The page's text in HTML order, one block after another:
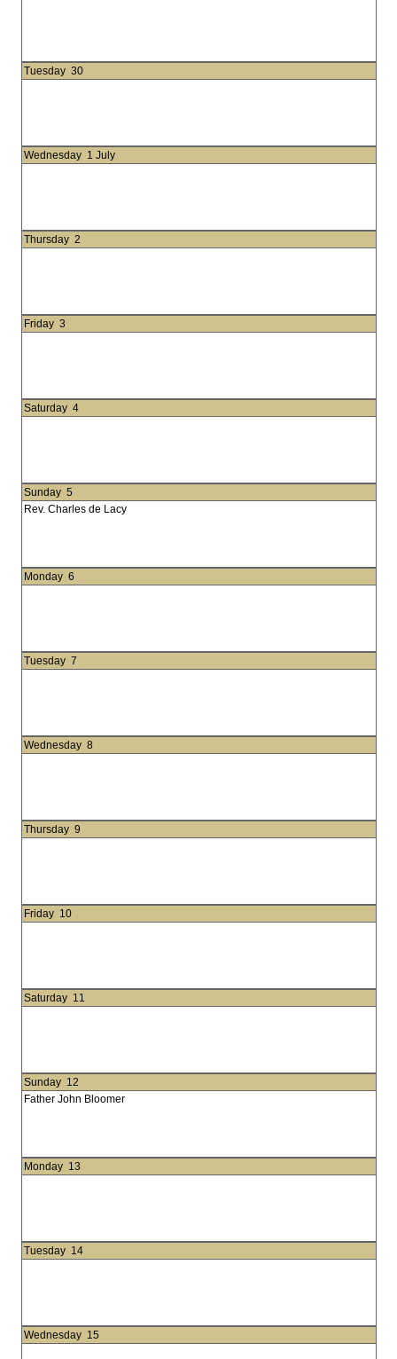
Tuesday 30
Wednesday 1 July
Thursday 2
Friday 3
Saturday 4
Sunday 5
Rev. Charles de Lacy
Monday 6
Tuesday 7
Wednesday 8
Thursday 9
Friday 10
Saturday 11
Sunday 12
Father John Bloomer
Monday 13
Tuesday 14
Wednesday 15